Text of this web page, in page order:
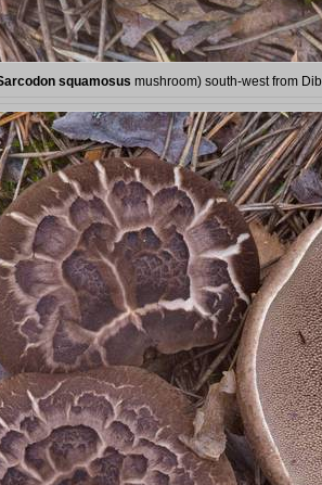
squamosus mushroom) south-west from